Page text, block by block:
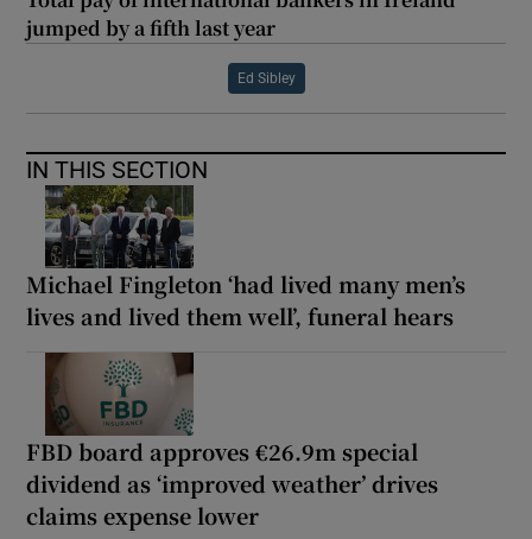
jumped by a fifth last year
Ed Sibley
IN THIS SECTION
Michael Fingleton ‘had lived many men’s
lives and lived them well’, funeral hears
FBD board approves €26.9m special
dividend as ‘improved weather’ drives
claims expense lower